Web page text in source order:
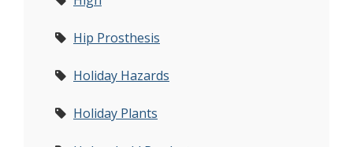
Hip Prosthesis
Holiday Hazards
Holiday Plants